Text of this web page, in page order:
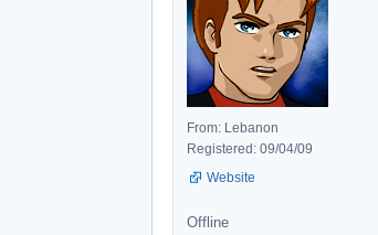
From: Lebanon
Registered: 09/04/09
Website
Offline